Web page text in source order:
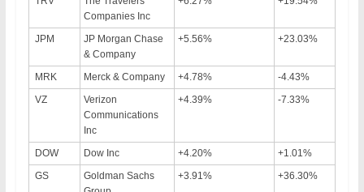
Companies Inc
JPM
JP Morgan Chase
& Company
+5.56% +23.03%
MRK Merck & Company +4.78%
-4.43%
VZ
Verizon
Communications
Inc
+4.39% -7.33%
DOW Dow Inc +4.20%
+1.01%
GS
Goldman Sachs
+3.91% +36.30%